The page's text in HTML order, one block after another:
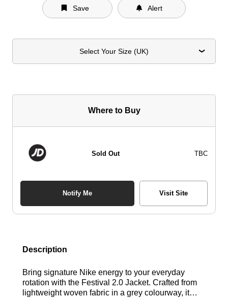
Save Alert
Select Your Size (UK)
Where to Buy
Sold Out TBC
Notify Me Visit Site
Description
Bring signature Nike energy to your everyday
rotation with the Festival 2.0 Jacket. Crafted from
lightweight woven fabric in a grey colourway, it